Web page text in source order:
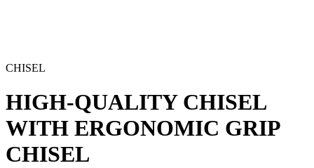
CHISEL
HIGH-QUALITY CHISEL
WITH ERGONOMIC GRIP
CHISEL